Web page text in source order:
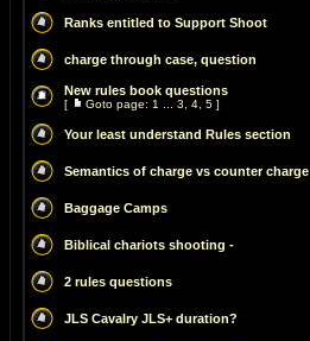
Ranks entitled to Support Shoot
charge through case, question
New rules book questions
[ Goto page: 1 3 4 5 ]
Your least understand Rules section
Semantics of charge vs counter charge
Baggage Camps
Biblical chariots shooting -
2 rules questions
JLS Cavalry JLS+ duration?